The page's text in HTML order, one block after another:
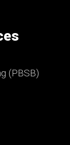
(PBSB)